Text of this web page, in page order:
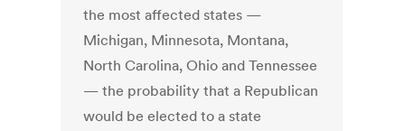
the most affected states —
Michigan, Minnesota, Montana,
North Carolina, Ohio and Tennessee
— the probability that a Republican
would be elected to a state